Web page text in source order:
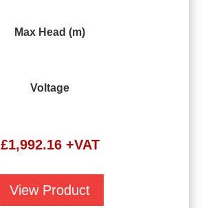
Max Head (m)
Voltage
£1,992.16 +VAT
View Product